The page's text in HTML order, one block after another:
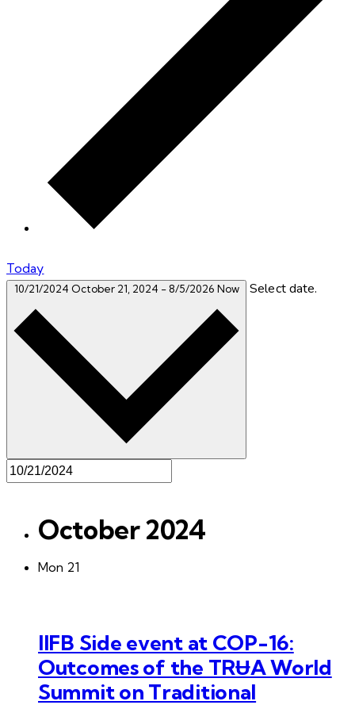
Today
10/21/2024 October 21, 2024 -8/5/2026 Now Select date.
October 2024
Mon 21
IIFB Side event at COP-16:
Outcomes of the TRɄA World
Summit on Traditional